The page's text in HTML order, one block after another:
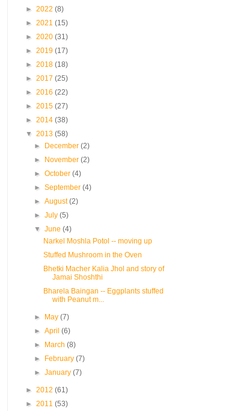
► 2022 (8)
► 2021 (15)
► 2020 (31)
► 2019 (17)
► 2018 (18)
► 2017 (25)
► 2016 (22)
► 2015 (27)
► 2014 (38)
▼ 2013 (58)
►
December(2)
►
November(2)
►October(4)
►September(4)
►August(2)
►July(5)
▼June(4)
Narkel Moshla Potol -- moving up
Stuffed Mushroom in the Oven
Bhetki Macher Kalia Jhol and story of
Jamai Shoshthi
Bharela Baingan -- Eggplants stuffed
with Peanut m...
► May(7)
►April(6)
►
March(8)
►
February(7)
►January(7)
► 2012 (61)
► 2011 (53)